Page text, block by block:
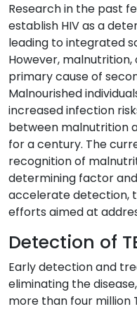
Research in the past
establish HIV as a
leading to integrated
However, malnutrition,
primary cause of
Malnourished
increased infection
between malnutrition
for a century. The
recognition of
determining factor
accelerate detection,
efforts aimed at
Detection of
Early detection and
eliminating the
more than four million